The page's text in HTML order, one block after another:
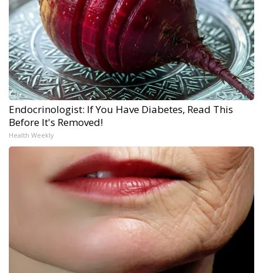
Endocrinologist: If You Have Diabetes, Read This
Before It's Removed!
Health Weekly